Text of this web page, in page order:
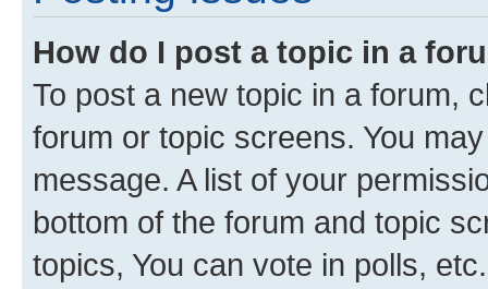
How do I post a topic in a
To post a new topic in a forum,
forum or topic screens. You
message. A list of your
bottom of the forum and topic
topics, You can vote in polls, etc.